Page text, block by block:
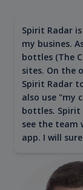
Spirit Radar
my busines.
bottles (The
sites. On the
Spirit Radar
also use "my
bottles. Spirit
see the team
app. I will